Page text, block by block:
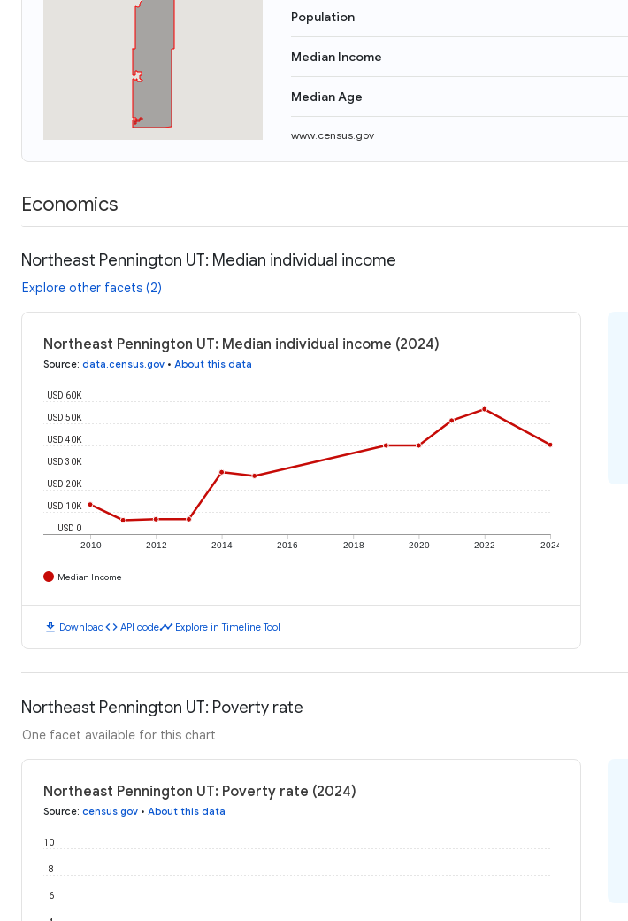
Population
Median Income
Median Age
www.census.gov
Economics
Northeast Pennington UT: Median individual income
Explore other facets (2)
Northeast Pennington UT: Median individual income (2024)
Source: data.census.gov • About this data
2010 2012 2014 2016 2018 2020 2022 2024
USD 0
USD 10K
USD 20K
USD 30K
USD 40K
USD 50K
USD 60K
Median Income
download Downloadcode API codetimeline Explore in Timeline Tool
Northeast Pennington UT: Poverty rate
One facet available for this chart
Northeast Pennington UT: Poverty rate (2024)
Source: census.gov • About this data
6
8
10